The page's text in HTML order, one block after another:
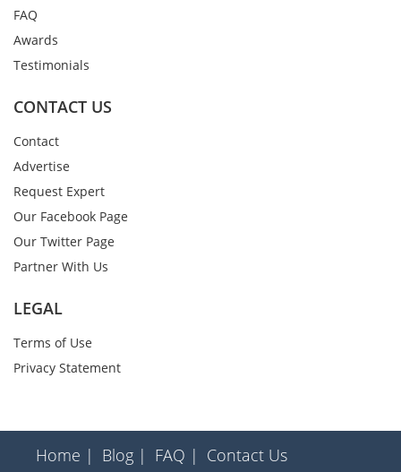
FAQ
Awards
Testimonials
CONTACT US
Contact
Advertise
Request Expert
Our Facebook Page
Our Twitter Page
Partner With Us
LEGAL
Terms of Use
Privacy Statement
Home | Blog | FAQ | Contact Us